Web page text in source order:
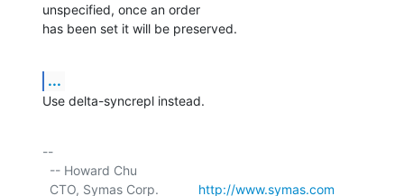
unspecified, once an order
has been set it will be preserved.
...
Use delta-syncrepl instead.
--
  CTO, Symas Corp.
http://www.symas.com